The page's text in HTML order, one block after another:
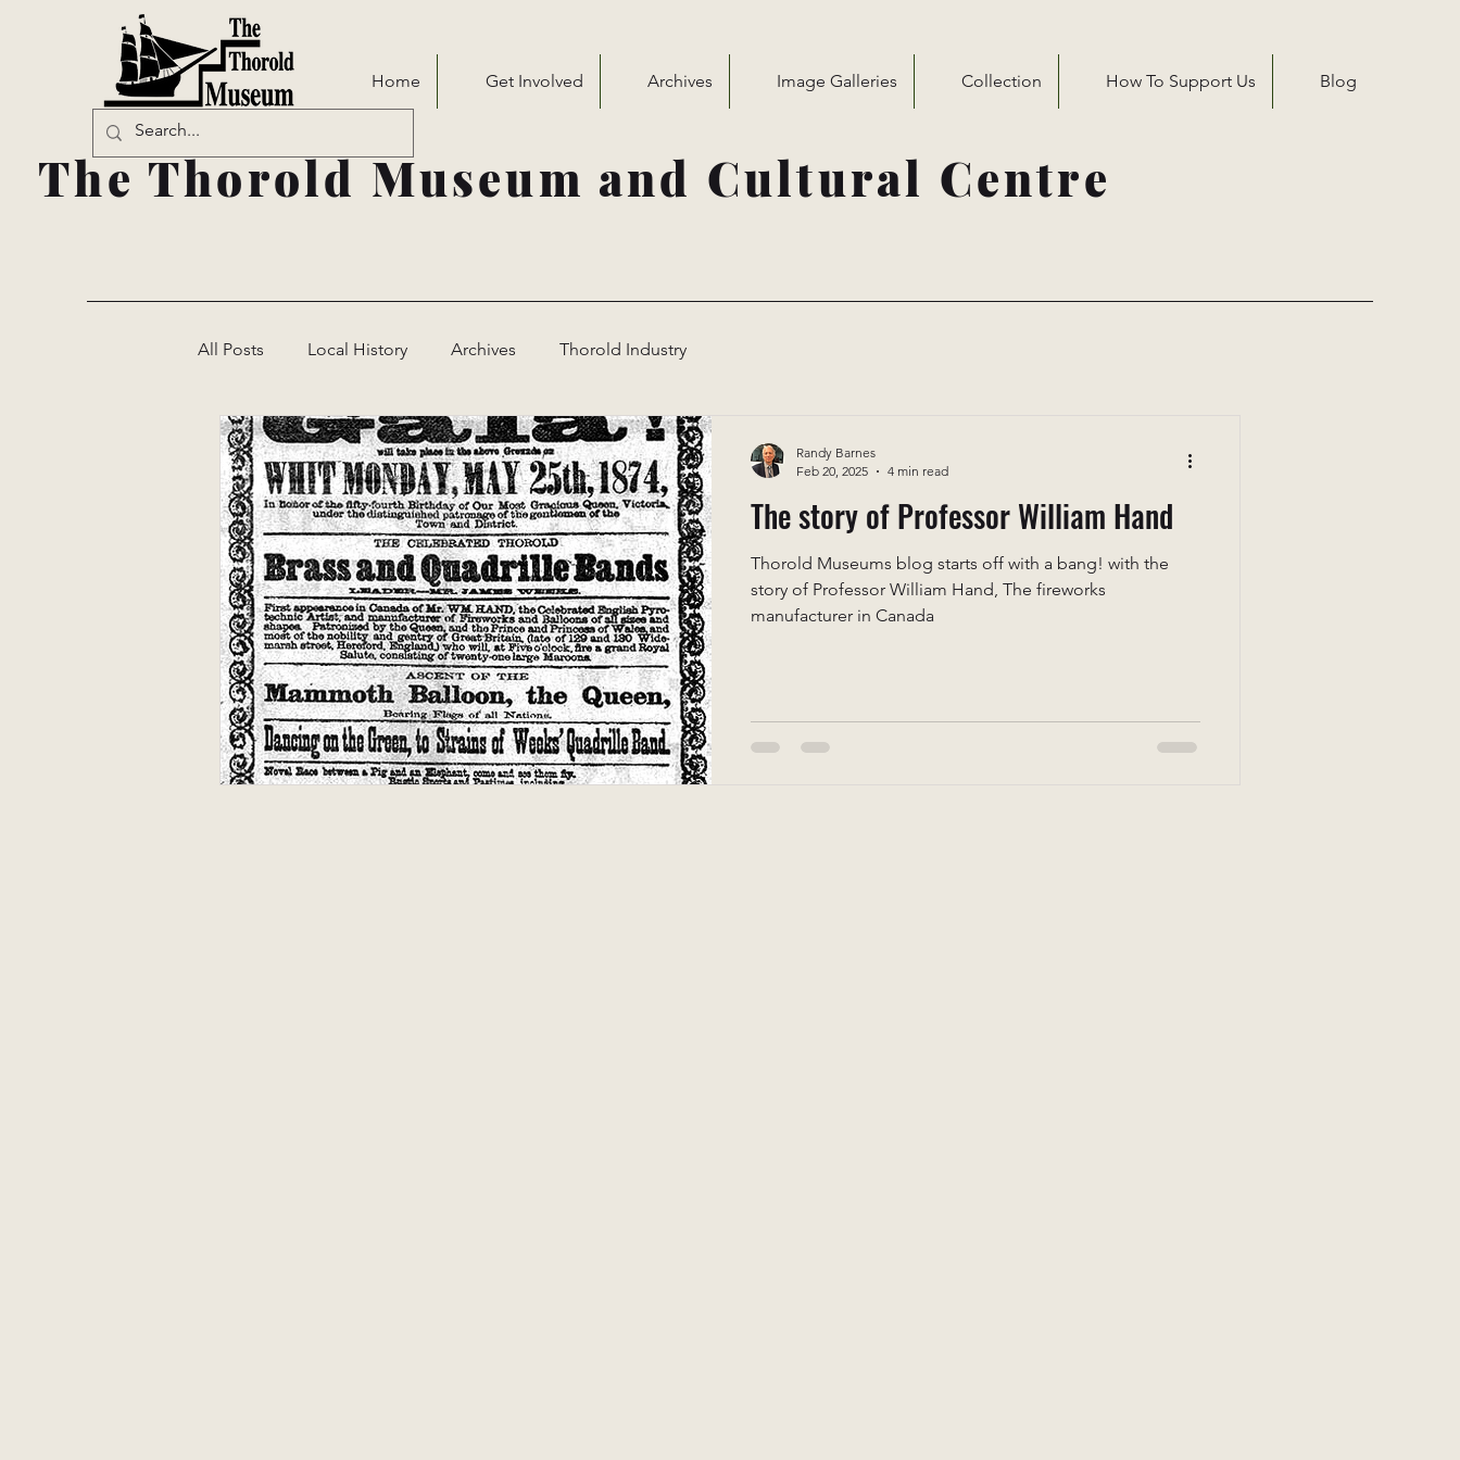
Home Get Involved Archives Image Galleries Collection How To Support Us Blog
The Thorold Museum and Cultural Centre
All Posts Local History Archives Thorold Industry
The story of Professor William Hand
Thorold Museums blog starts off with a bang! with the
story of Professor William Hand, The fireworks
manufacturer in Canada
Randy Barnes
Feb 20, 2025
4 min read